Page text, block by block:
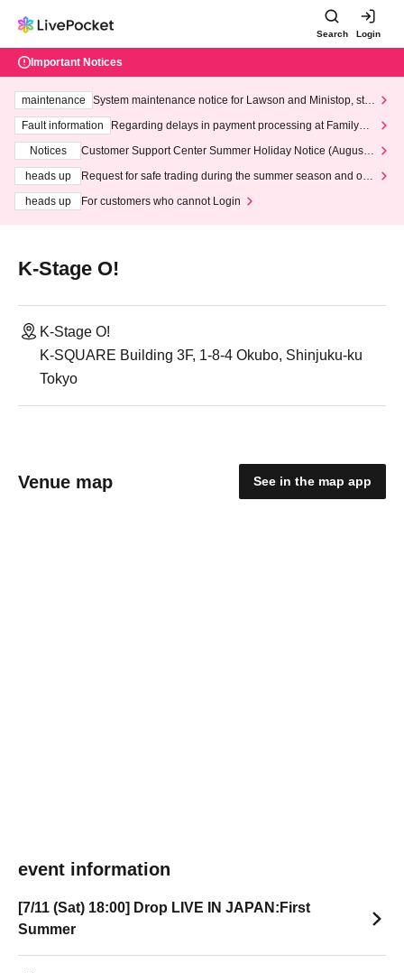
Search Login
Important Notices
maintenance
System maintenance notice for Lawson and Ministop, star
ting at 3:00 AM on Wednesday (Wed)
Fault information
Regarding delays in payment processing at FamilyMa
Notices
Customer Support Center Summer Holiday Notice (August 1
heads up
Request for safe trading during the summer season and our
heads up
For customers who cannot Login
K-Stage O!
K-Stage O!
K-SQUARE Building 3F, 1-8-4 Okubo, Shinjuku-ku
Tokyo
Venue map See in the map app
event information
[7/11 (Sat) 18:00] Drop LIVE IN JAPAN:First
Summer